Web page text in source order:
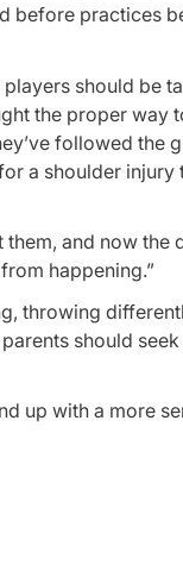
before practices
should be
the proper way
followed the
a shoulder injury
and now the
happening.”
throwing
should seek
up with a more